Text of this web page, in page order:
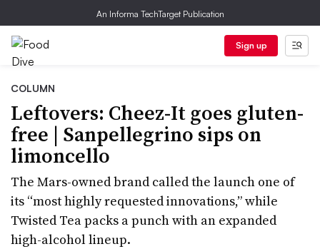
An Informa TechTarget Publication
Sign up
COLUMN
Leftovers: Cheez-It goes gluten-
free | Sanpellegrino sips on
limoncello
The Mars-owned brand called the launch one of
its “most highly requested innovations,” while
Twisted Tea packs a punch with an expanded
high-alcohol lineup.